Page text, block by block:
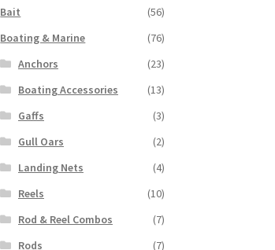
Bait
(56)
Boating & Marine
(76)
Anchors
(23)
Boating Accessories
(13)
Gaffs
(3)
Gull Oars
(2)
Landing Nets
(4)
Reels
(10)
Rod & Reel Combos
(7)
Rods
(7)